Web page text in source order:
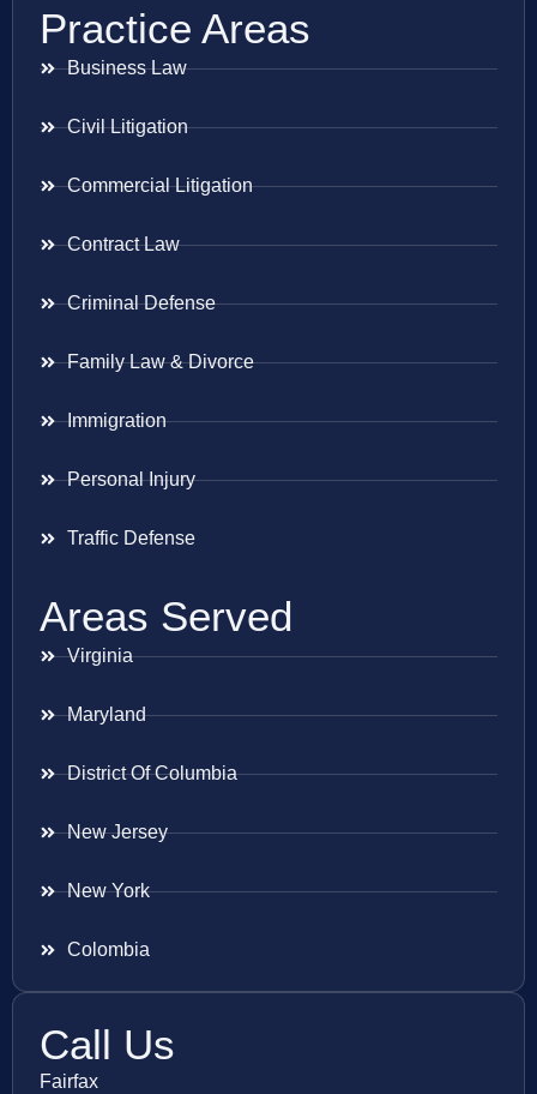
Practice Areas
Business Law
Civil Litigation
Commercial Litigation
Contract Law
Criminal Defense
Family Law & Divorce
Immigration
Personal Injury
Traffic Defense
Areas Served
Virginia
Maryland
District Of Columbia
New Jersey
New York
Colombia
Call Us
Fairfax